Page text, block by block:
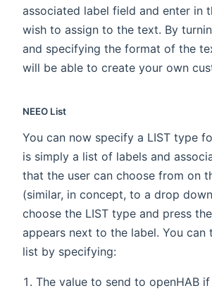
associated label field and enter in
wish to assign to the text. By
and specifying the format of the
will be able to create your own
NEEO List
You can now specify a LIST type
is simply a list of labels and
that the user can choose from on
(similar, in concept, to a drop
choose the LIST type and press
appears next to the label. You can
list by specifying:
The value to send to openHAB